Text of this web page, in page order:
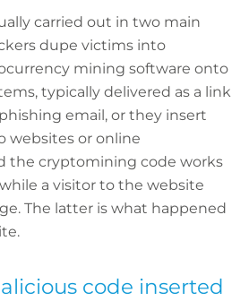
carried out in two main
dupe victims into
mining software onto
typically delivered as a link
email, or they insert
websites or online
the cryptomining code works
a visitor to the website
The latter is what happened
code inserted